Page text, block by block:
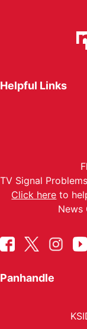
Helpful Links
TV Signal
Click here to
News
Panhandle